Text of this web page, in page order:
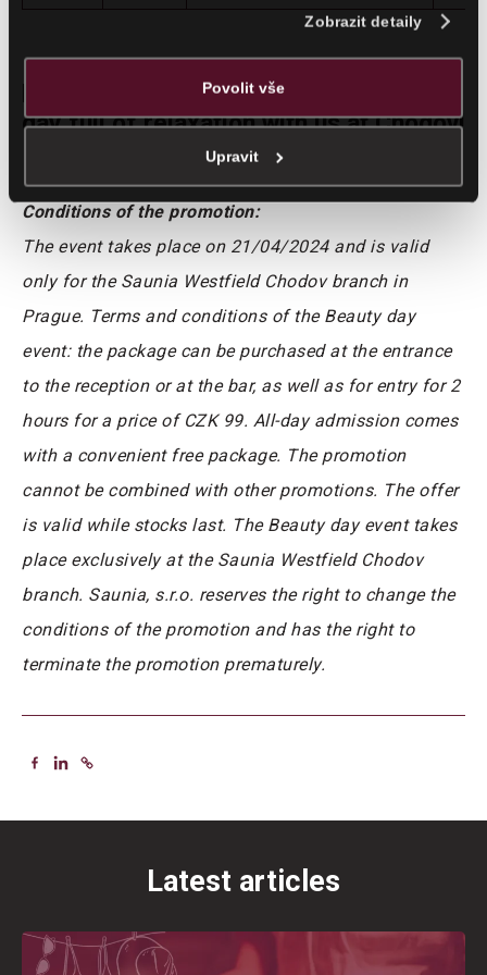
informacemi, které jste jim poskytli nebo které jste získali v
Zobrazit detaily
Povolit vše
Upravit
Don’t hesitate and come and enjoy a
day full of relaxation with us at Chodov!
Conditions of the promotion:
The event takes place on 21/04/2024 and is valid
only for the Saunia Westfield Chodov branch in
Prague. Terms and conditions of the Beauty day
event: the package can be purchased at the entrance
to the reception or at the bar, as well as for entry for 2
hours for a price of CZK 99. All-day admission comes
with a convenient free package. The promotion
cannot be combined with other promotions. The offer
is valid while stocks last. The Beauty day event takes
place exclusively at the Saunia Westfield Chodov
branch. Saunia, s.r.o. reserves the right to change the
conditions of the promotion and has the right to
terminate the promotion prematurely.
Latest articles